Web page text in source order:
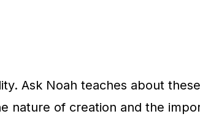
Ask Noah teaches about
nature of creation and the